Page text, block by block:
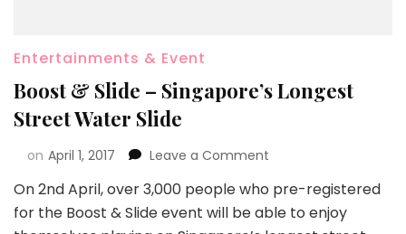
Entertainments & Event
Boost & Slide – Singapore’s Longest
Street Water Slide
on April 1, 2017 Leave a Comment
On 2nd April, over 3,000 people who pre-registered
for the Boost & Slide event will be able to enjoy